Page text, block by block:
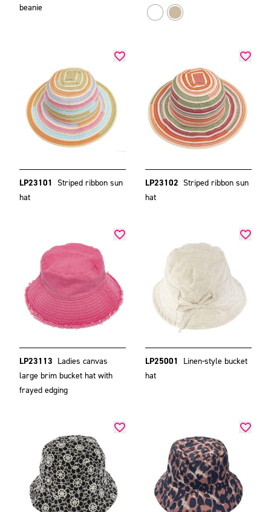
beanie
LP23101
Striped ribbon sun
hat
LP23102 Striped ribbon sun
hat
LP23113 Ladies canvas
large brim bucket hat with
frayed edging
LP25001
Linen-style bucket
hat